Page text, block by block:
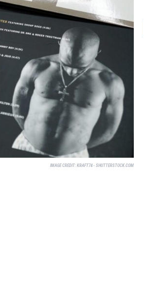
IMAGE CREDIT: KRAFT74 - SHUTTERSTOCK.COM